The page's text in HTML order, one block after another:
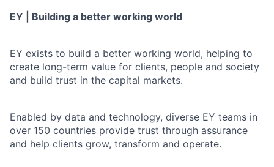
EY | Building a better working world
EY exists to build a better working world, helping to
create long-term value for clients, people and society
and build trust in the capital markets.
Enabled by data and technology, diverse EY teams in
over 150 countries provide trust through assurance
and help clients grow, transform and operate.